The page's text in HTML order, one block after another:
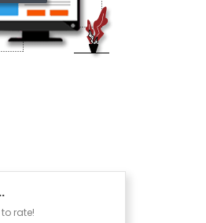
rate!